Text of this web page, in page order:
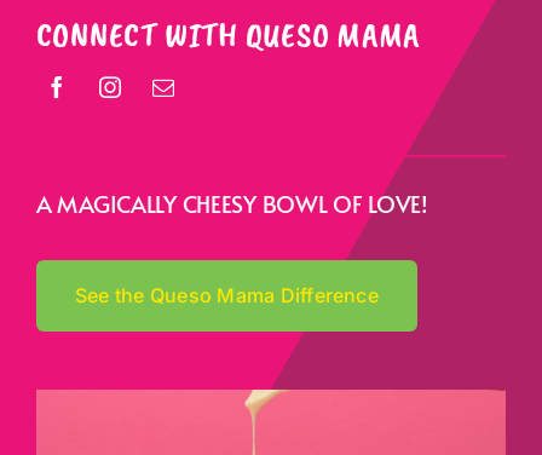
CONNECT WITH QUESO MAMA
A MAGICALLY CHEESY BOWL OF LOVE!
See the Queso Mama Difference